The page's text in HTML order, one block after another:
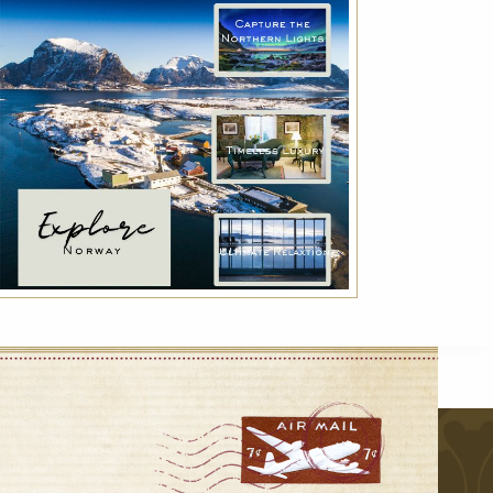
Indulge with Luxury
VIP transfer, Deluxe breakfast and much
VIEW DETAILS